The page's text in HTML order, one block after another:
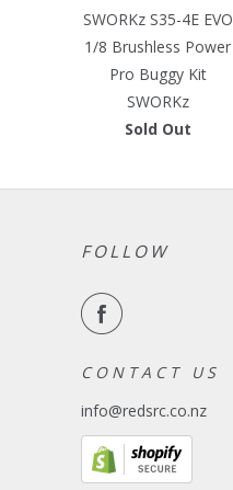
SWORKz S35-4E EVO
1/8 Brushless Power
Pro Buggy Kit
SWORKz
Sold Out
FOLLOW
C O N T A C T U S
info@redsrc.co.nz